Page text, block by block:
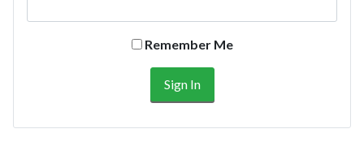
Remember Me